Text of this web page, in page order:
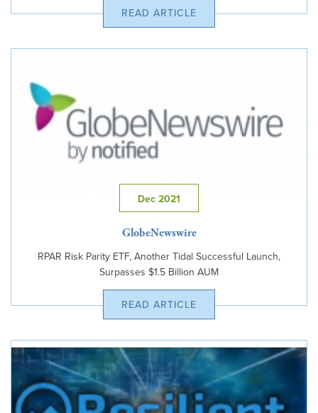
READ ARTICLE
Dec 2021
GlobeNewswire
RPAR Risk Parity ETF, Another Tidal Successful Launch,
Surpasses $1.5 Billion AUM
READ ARTICLE